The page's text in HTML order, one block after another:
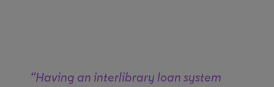
“Having an interlibrary loan system